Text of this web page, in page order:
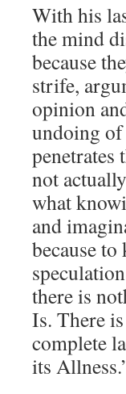
With his
the mind
because
strife,
opinion
undoing
not
what
and
because
there is
Is. There
complete
its